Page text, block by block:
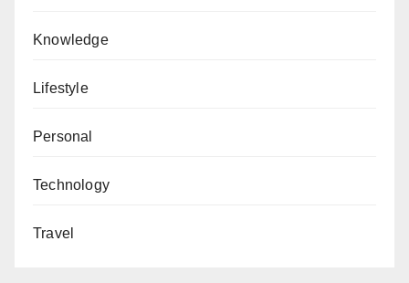
Knowledge
Lifestyle
Personal
Technology
Travel